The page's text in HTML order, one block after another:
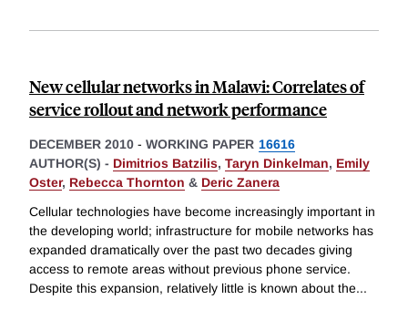
New cellular networks in Malawi: Correlates of
service rollout and network performance
DECEMBER 2010 - WORKING PAPER 16616
AUTHOR(S) - Dimitrios Batzilis, Taryn Dinkelman, Emily
Oster, Rebecca Thornton & Deric Zanera
Cellular technologies have become increasingly important in
the developing world; infrastructure for mobile networks has
expanded dramatically over the past two decades giving
access to remote areas without previous phone service.
Despite this expansion, relatively little is known about the...